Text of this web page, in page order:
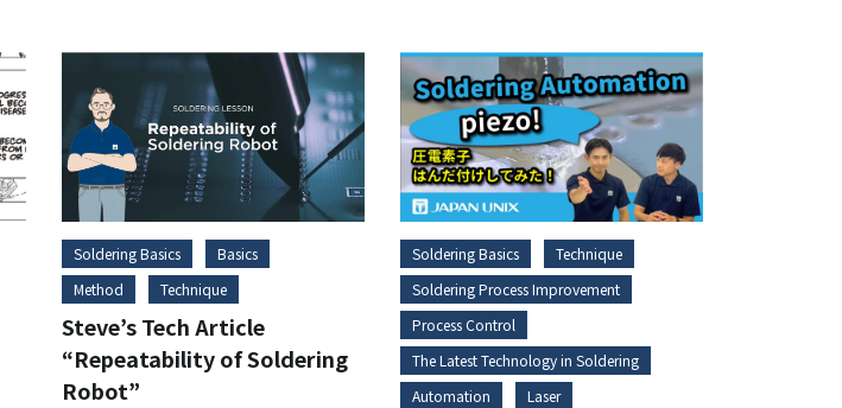
Soldering Basics
Basics
Method
Technique
Steve’s Tech Article
“Repeatability of Soldering
Robot”
Soldering Basics
Technique
Soldering Process Improvement
Process Control
The Latest Technology in Soldering
Automation
Laser